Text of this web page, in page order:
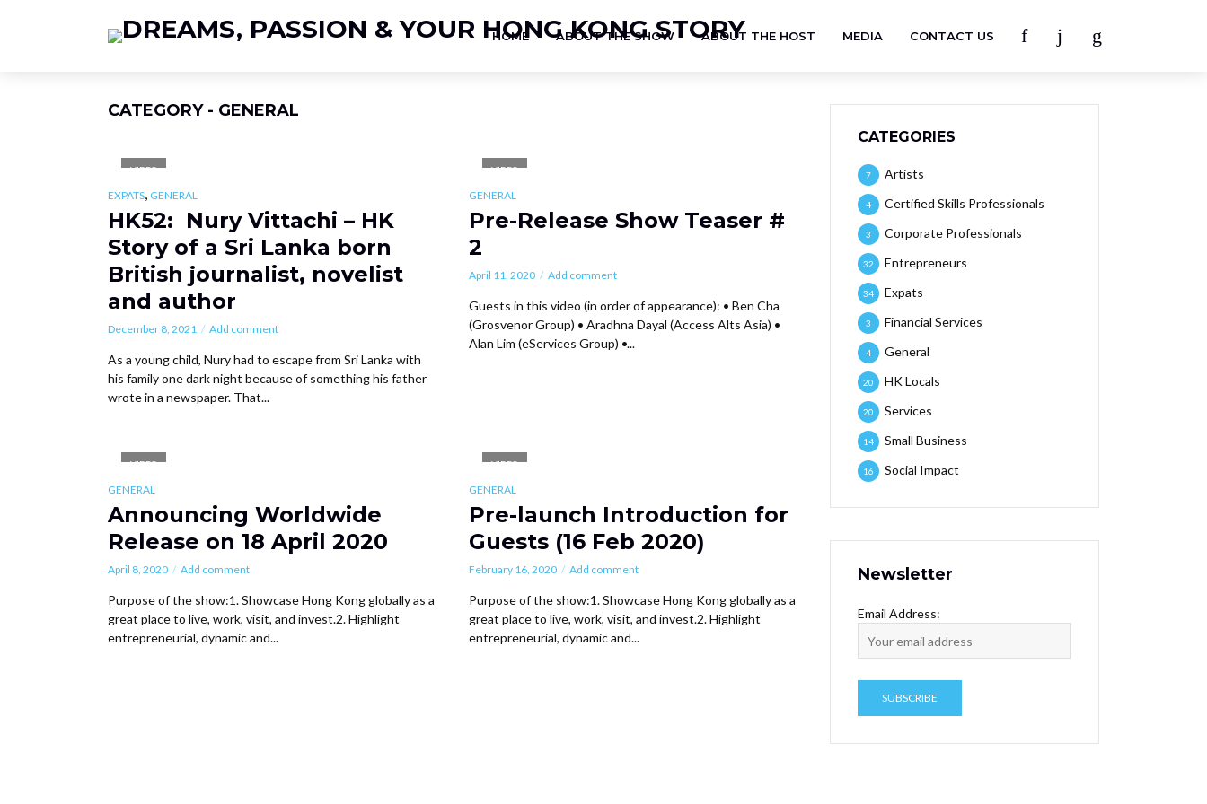
HOME ABOUT THE SHOW ABOUT THE HOST MEDIA CONTACT US
CATEGORY - GENERAL
VIDEO
EXPATS, GENERAL
HK52: Nury Vittachi – HK
Story of a Sri Lanka born
British journalist, novelist
and author
December 8, 2021 Add comment
As a young child, Nury had to escape from Sri Lanka with
his family one dark night because of something his father
wrote in a newspaper. That...
VIDEO
GENERAL
Pre-Release Show Teaser #
2
April 11, 2020 Add comment
Guests in this video (in order of appearance): • Ben Cha
(Grosvenor Group) • Aradhna Dayal (Access Alts Asia) •
Alan Lim (eServices Group) •...
VIDEO
GENERAL
Announcing Worldwide
Release on 18 April 2020
April 8, 2020 Add comment
Purpose of the show:1. Showcase Hong Kong globally as a
great place to live, work, visit, and invest.2. Highlight
entrepreneurial, dynamic and...
VIDEO
GENERAL
Pre-launch Introduction for
Guests (16 Feb 2020)
February 16, 2020 Add comment
Purpose of the show:1. Showcase Hong Kong globally as a
great place to live, work, visit, and invest.2. Highlight
entrepreneurial, dynamic and...
CATEGORIES
Artists
7
Certified Skills Professionals
4
Corporate Professionals
3
Entrepreneurs
32
Expats
34
Financial Services
3
General
4
HK Locals
20
Services
20
Small Business
14
Social Impact
16
Newsletter
Email Address: